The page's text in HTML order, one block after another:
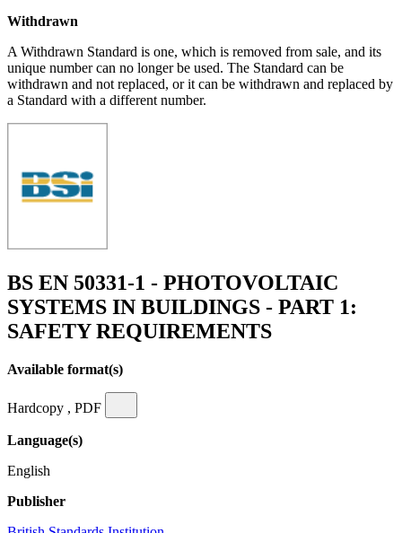
Withdrawn
A Withdrawn Standard is one, which is removed from sale, and its
unique number can no longer be used. The Standard can be
withdrawn and not replaced, or it can be withdrawn and replaced by
a Standard with a different number.
BS EN 50331-1 - PHOTOVOLTAIC
SYSTEMS IN BUILDINGS - PART 1:
SAFETY REQUIREMENTS
Available format(s)
Hardcopy , PDF
Language(s)
English
Publisher